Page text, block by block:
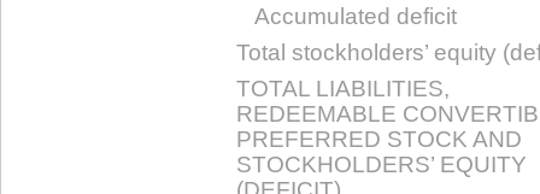
Accumulated deficit
Total stockholders’ equity
TOTAL LIABILITIES,
REDEEMABLE
PREFERRED STOCK AND
STOCKHOLDERS’ EQUITY